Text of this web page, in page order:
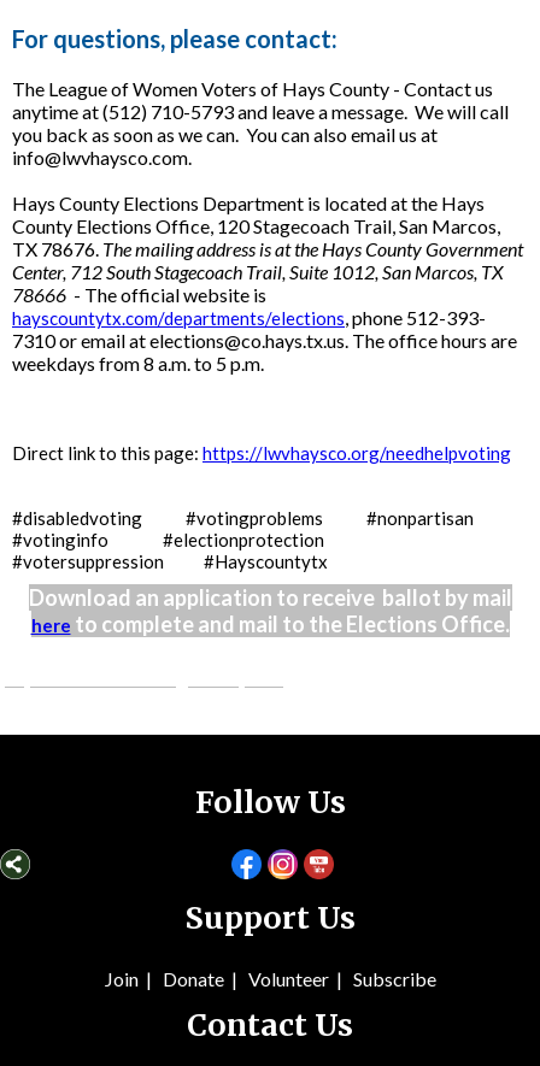
For questions, please contact:
The League of Women Voters of Hays County - Contact us
anytime at (512) 710-5793 and leave a message. We will call
you back as soon as we can. You can also email us at
info@lwvhaysco.com.
Hays County Elections Department is located at the Hays
County Elections Office, 120 Stagecoach Trail, San Marcos,
TX 78676. The mailing address is at the Hays County Government
Center, 712 South Stagecoach Trail, Suite 1012, San Marcos, TX
78666 - The official website is
hayscountytx.com/departments/elections, phone 512-393-
7310 or email at elections@co.hays.tx.us. The office hours are
weekdays from 8 a.m. to 5 p.m.
Direct link to this page: https://lwvhaysco.org/needhelpvoting
#disabledvoting #votingproblems #nonpartisan
#votinginfo #electionprotection
#votersuppression #Hayscountytx
Download an application to receive ballot by mail
here to complete and mail to the Elections Office.
Follow Us
Support Us
Join| Donate| Volunteer| Subscribe
Contact Us